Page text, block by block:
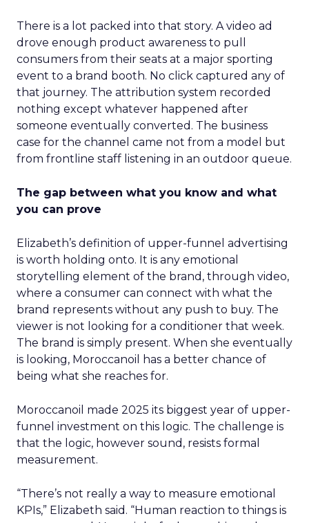
There is a lot packed into that story. A video ad
drove enough product awareness to pull
consumers from their seats at a major sporting
event to a brand booth. No click captured any of
that journey. The attribution system recorded
nothing except whatever happened after
someone eventually converted. The business
case for the channel came not from a model but
from frontline staff listening in an outdoor queue.
The gap between what you know and what
you can prove
Elizabeth’s definition of upper-funnel advertising
is worth holding onto. It is any emotional
storytelling element of the brand, through video,
where a consumer can connect with what the
brand represents without any push to buy. The
viewer is not looking for a conditioner that week.
The brand is simply present. When she eventually
is looking, Moroccanoil has a better chance of
being what she reaches for.
Moroccanoil made 2025 its biggest year of upper-
funnel investment on this logic. The challenge is
that the logic, however sound, resists formal
measurement.
“There’s not really a way to measure emotional
KPIs,” Elizabeth said. “Human reaction to things is